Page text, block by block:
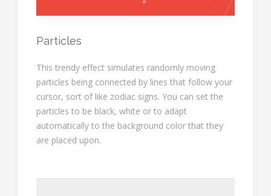
Particles
This trendy effect simulates randomly moving
particles being connected by lines that follow your
cursor, sort of like zodiac signs. You can set the
particles to be black, white or to adapt
automatically to the background color that they
are placed upon.